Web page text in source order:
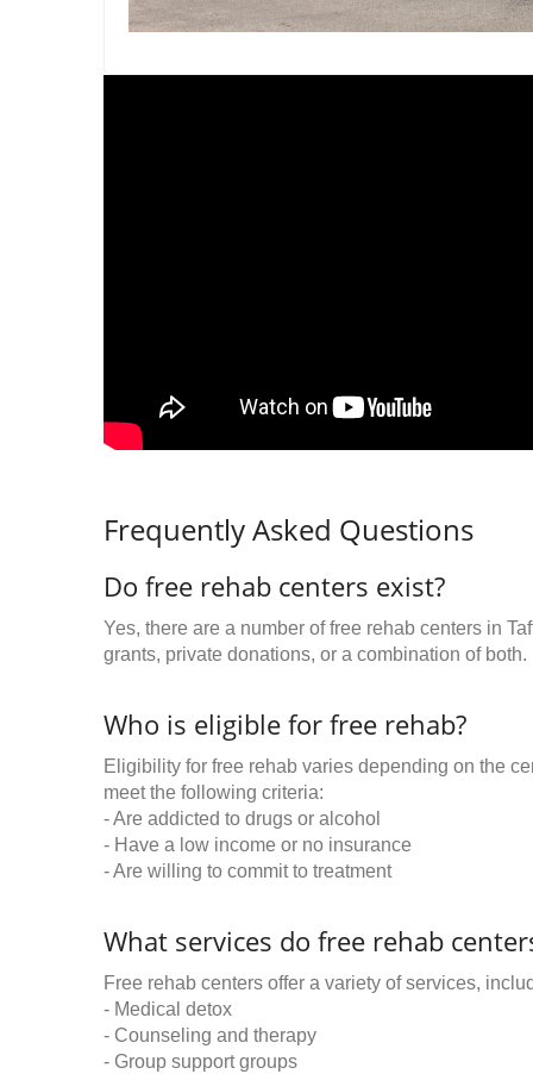
Frequently Asked Questions
Do free rehab centers exist?
Yes, there are a number of free rehab centers in
grants, private donations, or a combination of both.
Who is eligible for free rehab?
Eligibility for free rehab varies depending on the
meet the following criteria:
- Are addicted to drugs or alcohol
- Have a low income or no insurance
- Are willing to commit to treatment
What services do free rehab
Free rehab centers offer a variety of services,
- Medical detox
- Counseling and therapy
- Group support groups